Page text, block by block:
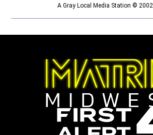
A Gray Local Media Station ©